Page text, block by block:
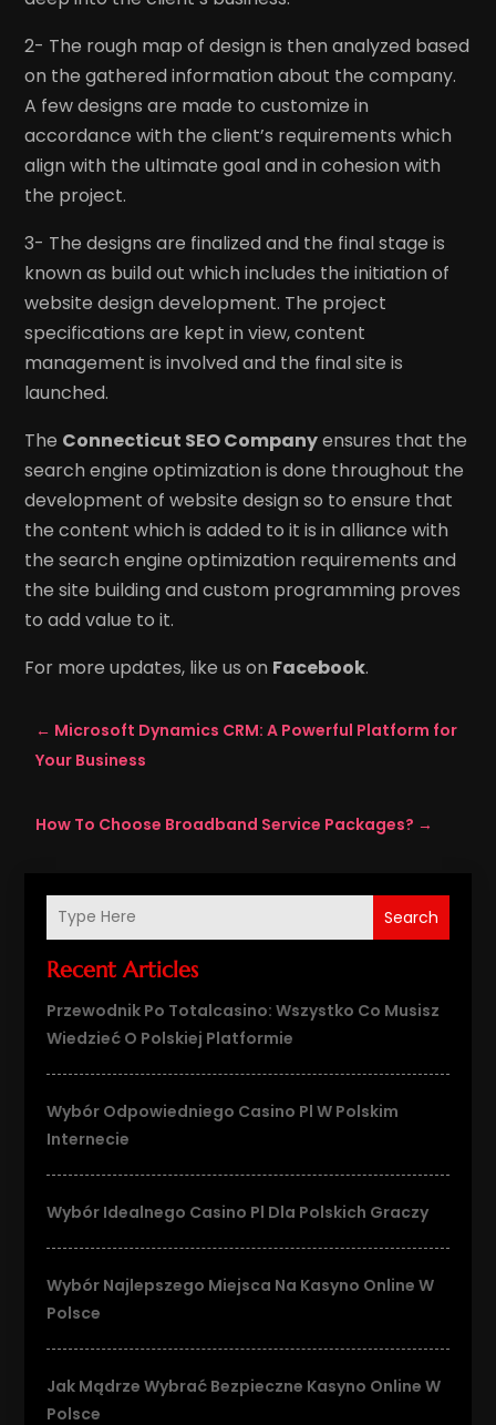
Search
Recent Articles
Przewodnik Po Totalcasino: Wszystko Co Musisz
Wiedzieć O Polskiej Platformie
Wybór Odpowiedniego Casino Pl W Polskim
Internecie
Wybór Idealnego Casino Pl Dla Polskich Graczy
Wybór Najlepszego Miejsca Na Kasyno Online W
Polsce
Jak Mądrze Wybrać Bezpieczne Kasyno Online W
Polsce
2- The rough map of design is then analyzed based
on the gathered information about the company.
A few designs are made to customize in
accordance with the client’s requirements which
align with the ultimate goal and in cohesion with
the project.
3- The designs are finalized and the final stage is
known as build out which includes the initiation of
website design development. The project
specifications are kept in view, content
management is involved and the final site is
launched.
The Connecticut SEO Companyensures that the
search engine optimization is done throughout the
development of website design so to ensure that
the content which is added to it is in alliance with
the search engine optimization requirements and
the site building and custom programming proves
to add value to it.
For more updates, like us on Facebook.
← Microsoft Dynamics CRM: A Powerful Platform for
Your Business
How To Choose Broadband Service Packages? →